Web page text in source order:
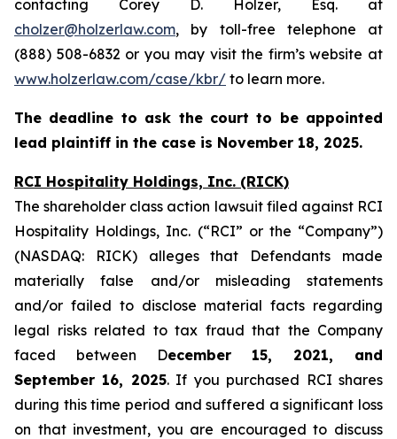
contacting Corey D. Holzer, Esq. at
cholzer@holzerlaw.com, by toll-free telephone at
(888) 508-6832 or you may visit the firm’s website at
www.holzerlaw.com/case/kbr/ to learn more.
The deadline to ask the court to be appointed
lead plaintiff in the case is November 18, 2025.
RCI Hospitality Holdings, Inc. (RICK)
The shareholder class action lawsuit filed against RCI
Hospitality Holdings, Inc. (“RCI” or the “Company”)
(NASDAQ: RICK) alleges that Defendants made
materially false and/or misleading statements
and/or failed to disclose material facts regarding
legal risks related to tax fraud that the Company
faced between December 15, 2021, and
September 16, 2025. If you purchased RCI shares
during this time period and suffered a significant loss
on that investment, you are encouraged to discuss